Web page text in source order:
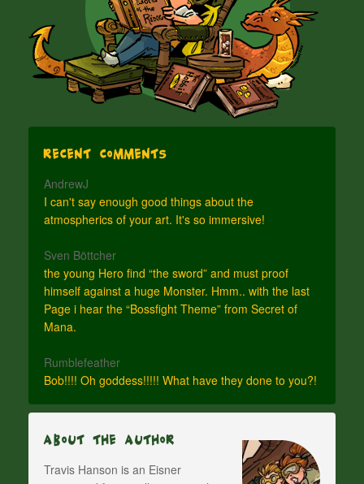
Recent Comments
AndrewJ
I can't say enough good things about the
atmospherics of your art. It's so immersive!
Sven Böttcher
the young Hero find “the sword” and must proof
himself against a huge Monster. Hmm.. with the last
Page i hear the “Bossfight Theme” from Secret of
Mana.
Rumblefeather
Bob!!!! Oh goddess!!!!! What have they done to you?!
About The Author
Travis Hanson is an Eisner